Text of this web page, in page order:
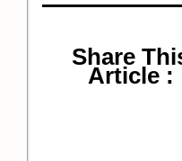
Share
Article :